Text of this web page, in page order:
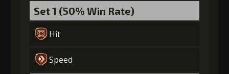
Set 1 (50% Win Rate)
Hit
Speed